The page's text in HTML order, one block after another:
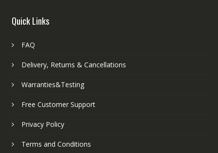
Quick Links
FAQ
Delivery, Returns & Cancellations
Warranties&Testing
Free Customer Support
Privacy Policy
Terms and Conditions